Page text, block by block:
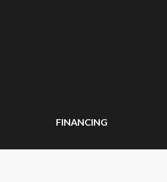
FINANCING